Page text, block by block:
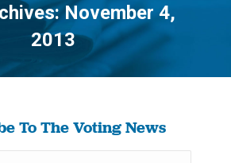
November 4,
2013
You are here:
To The Voting News